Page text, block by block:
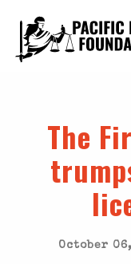
The
October